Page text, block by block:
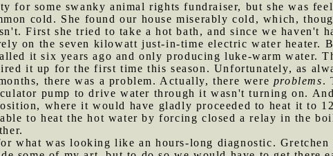
for some swanky animal rights fundraiser, but she was
cold. She found our house miserably cold, which,
First she tried to take a hot bath, and since we haven't
on the seven kilowatt just-in-time electric water heater.
it six years ago and only producing luke-warm water.
it up for the first time this season. Unfortunately, as
there was a problem. Actually, there were problems.
pump to drive water through it wasn't turning on.
where it would have gladly proceeded to heat it to
to heat the hot water by forcing closed a relay in the
what was looking like an hours-long diagnostic. Gretchen